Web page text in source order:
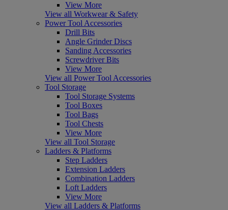
View More
View all Workwear & Safety
Power Tool Accessories
Drill Bits
Angle Grinder Discs
Sanding Accessories
Screwdriver Bits
View More
View all Power Tool Accessories
Tool Storage
Tool Storage Systems
Tool Boxes
Tool Bags
Tool Chests
View More
View all Tool Storage
Ladders & Platforms
Step Ladders
Extension Ladders
Combination Ladders
Loft Ladders
View More
View all Ladders & Platforms